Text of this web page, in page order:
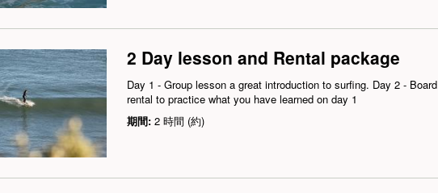
2 Day lesson and Rental package
Day 1 - Group lesson a great introduction to surfing. Day 2 - Board
rental to practice what you have learned on day 1
期間: 2 時間 (約)